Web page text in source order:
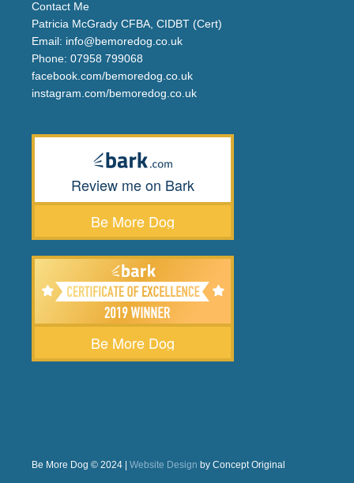
Contact Me
Patricia McGrady CFBA, CIDBT (Cert)
Email: info@bemoredog.co.uk
Phone: 07958 799068
facebook.com/bemoredog.co.uk
instagram.com/bemoredog.co.uk
Review me on Bark
Be More Dog
Be More Dog
Be More Dog © 2024 | Website Design by Concept Original